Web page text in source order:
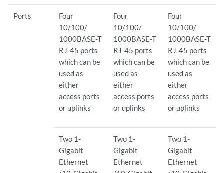
Ports
Four
10/100/
1000BASE-T
RJ-45 ports
which can be
used as
either
access ports
or uplinks
Four
10/100/
1000BASE-T
RJ-45 ports
which can be
used as
either
access ports
or uplinks
Four
10/100/
1000BASE-T
RJ-45 ports
which can be
used as
either
access ports
or uplinks
Two 1-
Gigabit
Ethernet
Two 1-
Gigabit
Ethernet
Two 1-
Gigabit
Ethernet